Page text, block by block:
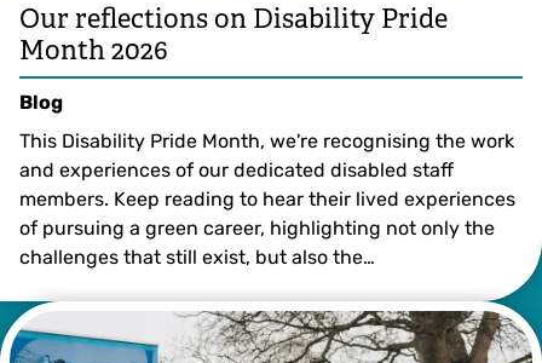
Our reflections on Disability Pride
Month 2026
Blog
This Disability Pride Month, we're recognising the work
and experiences of our dedicated disabled staff
members. Keep reading to hear their lived experiences
of pursuing a green career, highlighting not only the
challenges that still exist, but also the…